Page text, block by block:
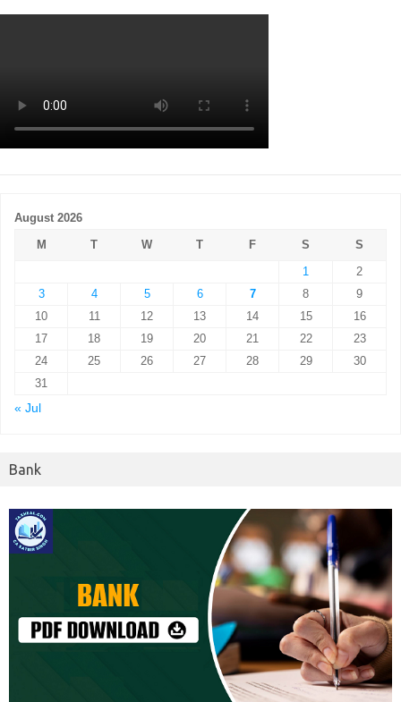
August 2026
M
T W T F S
S
1
2
3
4 5 6 7 8
9
10
11 12 13 14 15
16
17
18 19 20 21 22
23
24
25 26 27 28 29
30
31
« Jul
Bank